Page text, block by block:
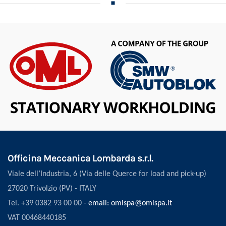
Officina Meccanica Lombarda s.r.l.
Viale dell’Industria, 6 (Via delle Querce for load and pick-up)
27020 Trivolzio (PV) - ITALY
Tel. +39 0382 93 00 00 - email: omlspa@omlspa.it
VAT 00468440185